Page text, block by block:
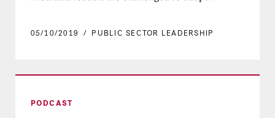
05/10/2019 / PUBLIC SECTOR LEADERSHIP
PODCAST